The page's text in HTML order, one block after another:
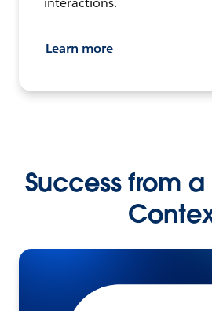
Learn more
Success from